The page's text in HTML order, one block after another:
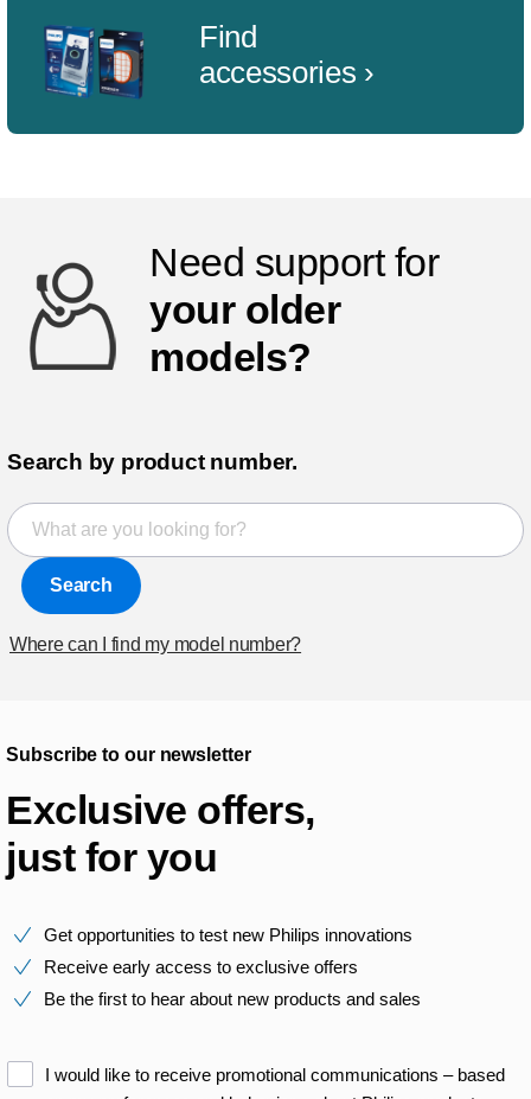
Find
accessories ›
Need support for
your older
models?
Search by product number.
Search
Where can I find my model number?
Subscribe to our newsletter
Exclusive offers,
just for you
Get opportunities to test new Philips innovations
Receive early access to exclusive offers
Be the first to hear about new products and sales
I would like to receive promotional communications – based